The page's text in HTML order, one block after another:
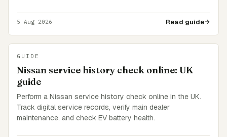
5 Aug 2026 Read guide
GUIDE
Nissan service history check online: UK
guide
Perform a Nissan service history check online in the UK.
Track digital service records, verify main dealer
maintenance, and check EV battery health.